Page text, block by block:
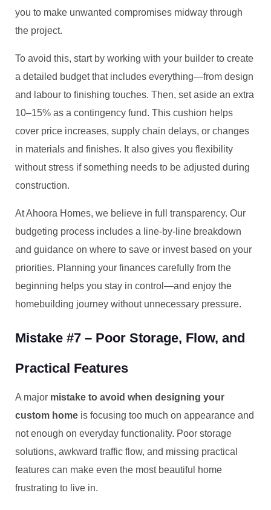
you to make unwanted compromises midway through
the project.
To avoid this, start by working with your builder to create
a detailed budget that includes everything—from design
and labour to finishing touches. Then, set aside an extra
10–15% as a contingency fund. This cushion helps
cover price increases, supply chain delays, or changes
in materials and finishes. It also gives you flexibility
without stress if something needs to be adjusted during
construction.
At Ahoora Homes, we believe in full transparency. Our
budgeting process includes a line-by-line breakdown
and guidance on where to save or invest based on your
priorities. Planning your finances carefully from the
beginning helps you stay in control—and enjoy the
homebuilding journey without unnecessary pressure.
Mistake #7 – Poor Storage, Flow, and
Practical Features
A major mistake to avoid when designing your
custom home is focusing too much on appearance and
not enough on everyday functionality. Poor storage
solutions, awkward traffic flow, and missing practical
features can make even the most beautiful home
frustrating to live in.